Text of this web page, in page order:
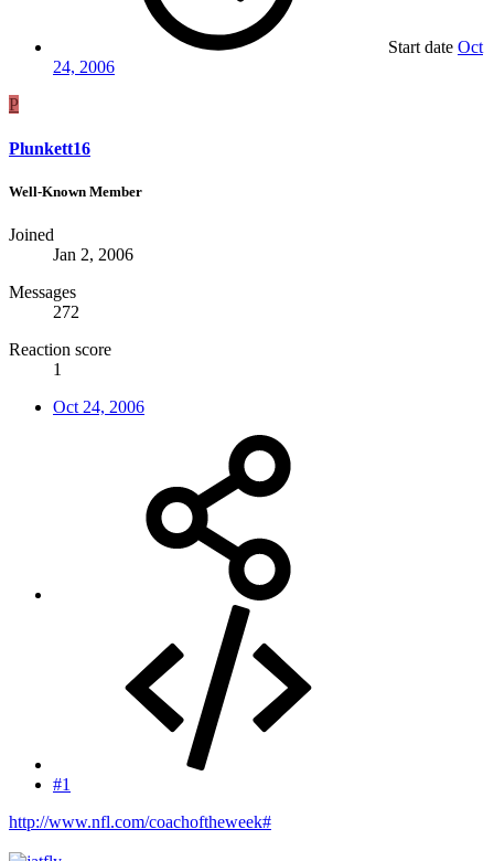
Start date Oct
24, 2006
P
Plunkett16
Well-Known Member
Joined
Jan 2, 2006
Messages
272
Reaction score
1
Oct 24, 2006
#1
http://www.nfl.com/coachoftheweek#